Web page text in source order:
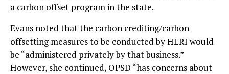
a carbon offset program in the state.
Evans noted that the carbon crediting/carbon
offsetting measures to be conducted by HLRI would
be “administered privately by that business.”
However, she continued, OPSD “has concerns about